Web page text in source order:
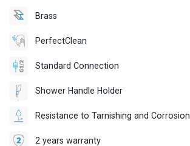
Brass
PerfectClean
Standard Connection
Shower Handle Holder
Resistance to Tarnishing and Corrosion
2 years warranty